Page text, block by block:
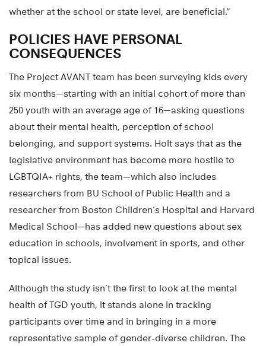
whether at the school or state level, are beneficial.”
POLICIES HAVE PERSONAL
CONSEQUENCES
The Project AVANT team has been surveying kids every
six months—starting with an initial cohort of more than
250 youth with an average age of 16—asking questions
about their mental health, perception of school
belonging, and support systems. Holt says that as the
legislative environment has become more hostile to
LGBTQIA+ rights, the team—which also includes
researchers from BU School of Public Health and a
researcher from Boston Children’s Hospital and Harvard
Medical School—has added new questions about sex
education in schools, involvement in sports, and other
topical issues.
Although the study isn’t the first to look at the mental
health of TGD youth, it stands alone in tracking
participants over time and in bringing in a more
representative sample of gender-diverse children. The